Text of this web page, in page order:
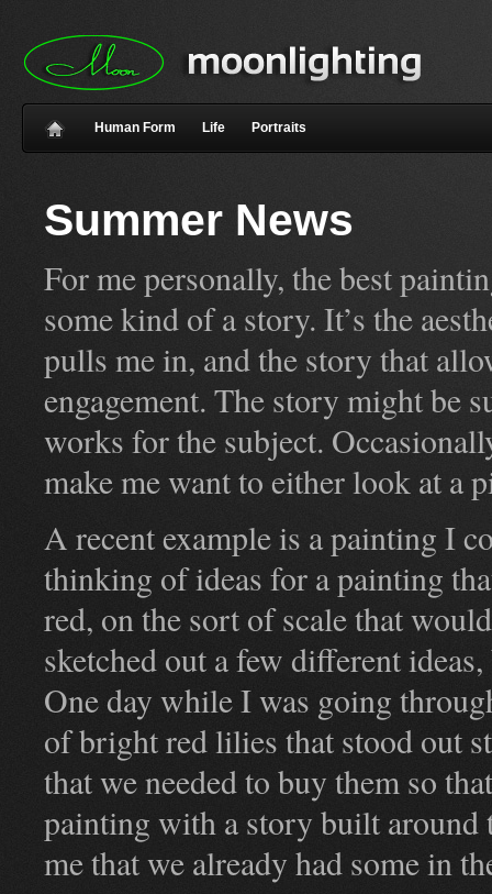
Human Form Life Portraits
Summer News
For me personally, the best
some kind of a story. It’s the
pulls me in, and the story that
engagement. The story might be
works for the subject.
make me want to either look at a
A recent example is a painting I
thinking of ideas for a painting
red, on the sort of scale that
sketched out a few different
One day while I was going
of bright red lilies that stood out
that we needed to buy them so
painting with a story built
me that we already had some in